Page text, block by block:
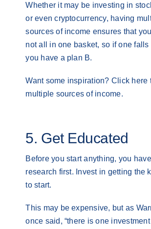
Whether it may be investing in
or even cryptocurrency, having
sources of income ensures that
not all in one basket, so if one falls
you have a plan B.
Want some inspiration? Click here
multiple sources of income.
5. Get Educated
Before you start anything, you
research first. Invest in getting the
to start.
This may be expensive, but as
once said, “there is one